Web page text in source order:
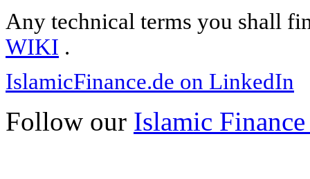
Any technical terms you shall
WIKI .
IslamicFinance.de on LinkedIn
Follow our Islamic